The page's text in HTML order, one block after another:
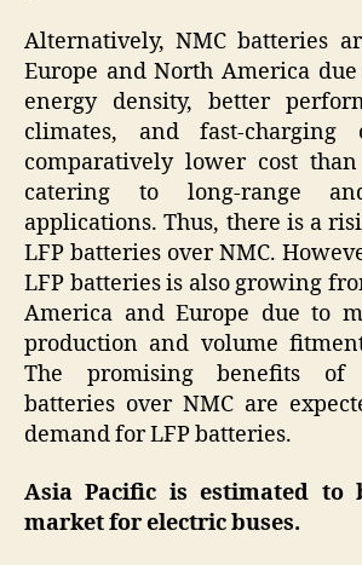
Alternatively, NMC batteries
Europe and North America
energy density, better
climates, and fast-charging
comparatively lower cost
catering to long-range
applications. Thus, there is a
LFP batteries over NMC.
LFP batteries is also growing
America and Europe due to
production and volume
The promising benefits of
batteries over NMC are
demand for LFP batteries.
Asia Pacific is estimated to
market for electric buses.